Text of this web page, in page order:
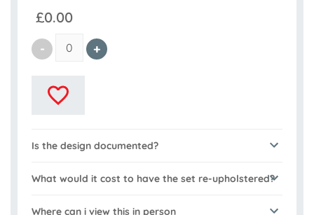
£0.00
Is the design documented?
What would it cost to have the set re-upholstered?
Where can i view this in person